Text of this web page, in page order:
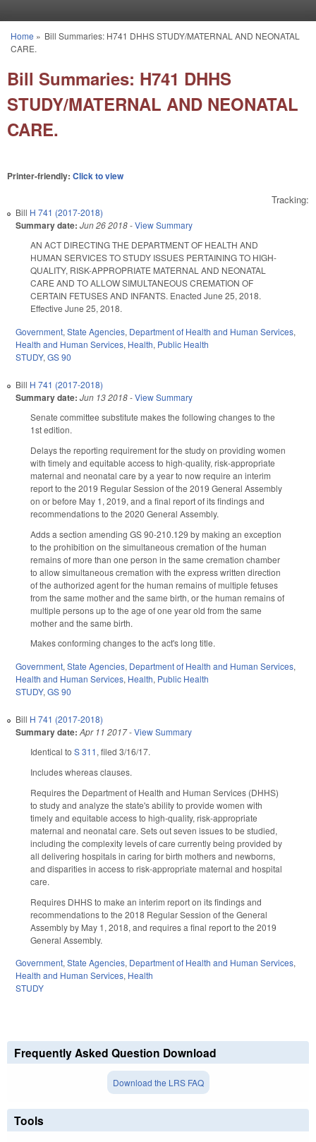
You are here
Home » Bill Summaries: H741 DHHS STUDY/MATERNAL AND NEONATAL
CARE.
Bill Summaries: H741 DHHS
STUDY/MATERNAL AND NEONATAL
CARE.
Printer-friendly: Click to view
Tracking:
Bill H 741 (2017-2018)
Summary date: Jun 26 2018-View Summary
AN ACT DIRECTING THE DEPARTMENT OF HEALTH AND
HUMAN SERVICES TO STUDY ISSUES PERTAINING TO HIGH-
QUALITY, RISK-APPROPRIATE MATERNAL AND NEONATAL
CARE AND TO ALLOW SIMULTANEOUS CREMATION OF
CERTAIN FETUSES AND INFANTS. Enacted June 25, 2018.
Effective June 25, 2018.
Government, State Agencies, Department of Health and Human Services,
Health and Human Services, Health, Public Health
STUDY, GS 90
Bill H 741 (2017-2018)
Summary date: Jun 13 2018-View Summary
Senate committee substitute makes the following changes to the
1st edition.
Delays the reporting requirement for the study on providing women
with timely and equitable access to high-quality, risk-appropriate
maternal and neonatal care by a year to now require an interim
report to the 2019 Regular Session of the 2019 General Assembly
on or before May 1, 2019, and a final report of its findings and
recommendations to the 2020 General Assembly.
Adds a section amending GS 90-210.129 by making an exception
to the prohibition on the simultaneous cremation of the human
remains of more than one person in the same cremation chamber
to allow simultaneous cremation with the express written direction
of the authorized agent for the human remains of multiple fetuses
from the same mother and the same birth, or the human remains of
multiple persons up to the age of one year old from the same
mother and the same birth.
Makes conforming changes to the act's long title.
Government, State Agencies, Department of Health and Human Services,
Health and Human Services, Health, Public Health
STUDY, GS 90
Bill H 741 (2017-2018)
Summary date: Apr 11 2017-View Summary
Identical to S 311, filed 3/16/17.
Includes whereas clauses.
Requires the Department of Health and Human Services (DHHS)
to study and analyze the state's ability to provide women with
timely and equitable access to high-quality, risk-appropriate
maternal and neonatal care. Sets out seven issues to be studied,
including the complexity levels of care currently being provided by
all delivering hospitals in caring for birth mothers and newborns,
and disparities in access to risk‑appropriate maternal and hospital
care.
Requires DHHS to make an interim report on its findings and
recommendations to the 2018 Regular Session of the General
Assembly by May 1, 2018, and requires a final report to the 2019
General Assembly.
Government,State Agencies, Department of Health and Human Services,
Health and Human Services, Health
STUDY
Frequently Asked Question Download
Download the LRS FAQ
Tools